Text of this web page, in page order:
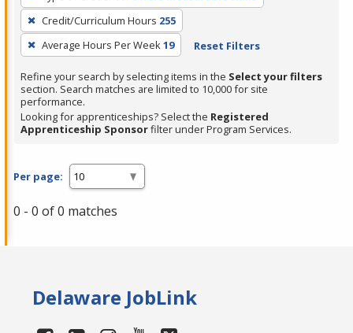
press
Enter
or
Spacebar.
Credit/Curriculum Hours 255
Average Hours Per Week19 Reset Filters
Refine your search by selecting items in the Select your filters
section. Search matches are limited to 10,000 for site
performance.
Looking for apprenticeships? Select the Registered
Apprenticeship Sponsorfilter under Program Services.
Per page:
0 - 0 of 0 matches
Delaware JobLink